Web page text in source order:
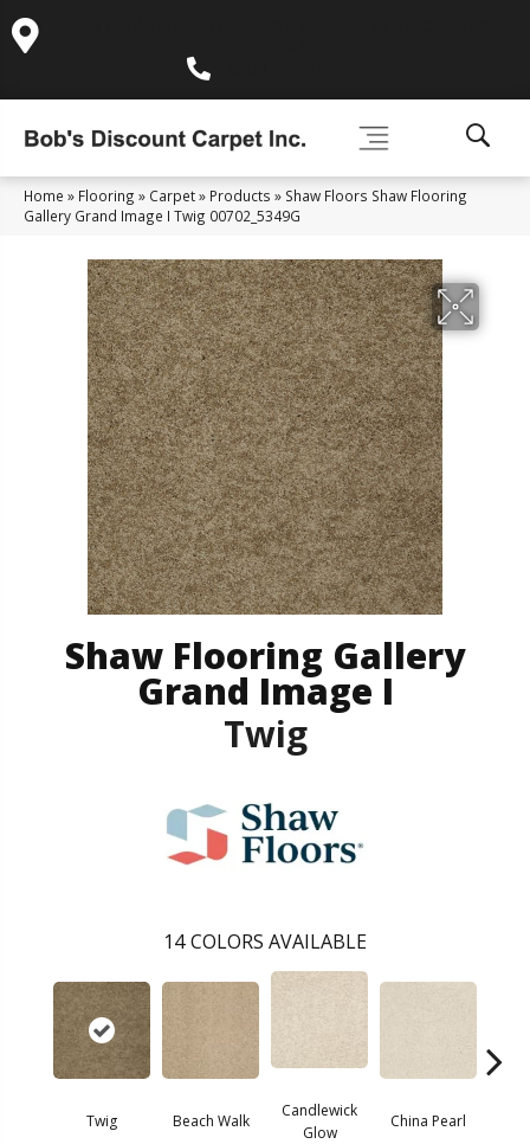
Home » Flooring » Carpet» Products » Shaw Floors Shaw Flooring
Gallery Grand Image I Twig 00702_5349G
Shaw Flooring Gallery
Grand Image I
Twig
14 COLORS AVAILABLE
Twig Beach Walk
Candlewick
Glow
China Pearl